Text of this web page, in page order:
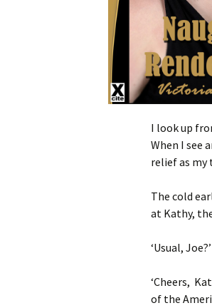
I look up
When I see
relief as
The cold
at Kathy,
‘Usual,
‘Cheers,
of the